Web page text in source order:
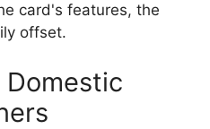
card's features, the
offset.